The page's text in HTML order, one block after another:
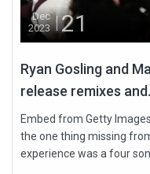
Dec
2023
21
Ryan Gosling and
release remixes
Embed from Getty
the one thing missing
experience was a four